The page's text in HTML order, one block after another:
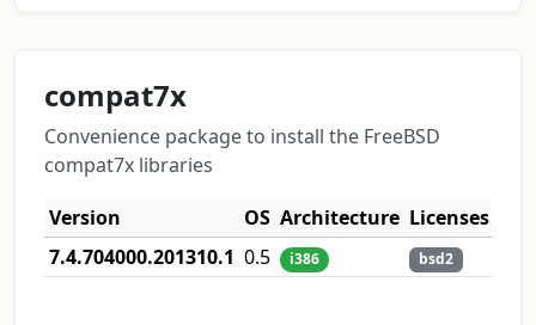
compat7x
Convenience package to install the FreeBSD
compat7x libraries
Version
OS Architecture Licenses
7.4.704000.201310.1 0.5 i386 bsd2